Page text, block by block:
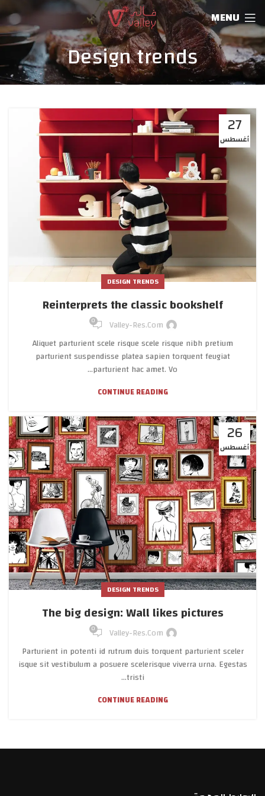
MENU
Design trends
27
أغسطس
DESIGN TRENDS
Reinterprets the classic bookshelf
Valley-Res.com
0
Aliquet parturient scele risque scele risque nibh pretium
parturient suspendisse platea sapien torquent feugiat
parturient hac amet. Vo...
CONTINUE READING
26
أغسطس
DESIGN TRENDS
The big design: Wall likes pictures
Valley-Res.com
0
Parturient in potenti id rutrum duis torquent parturient sceler
isque sit vestibulum a posuere scelerisque viverra urna. Egestas
tristi...
CONTINUE READING